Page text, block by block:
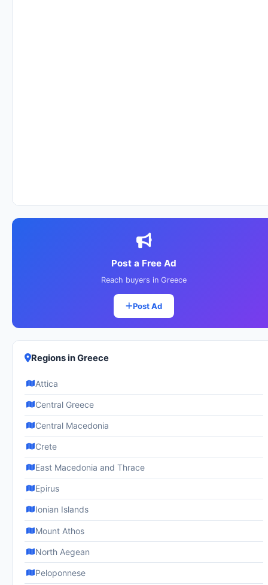
Post a Free Ad
Reach buyers in Greece
Post Ad
Regions in Greece
Attica
Central Greece
Central Macedonia
Crete
East Macedonia and Thrace
Epirus
Ionian Islands
Mount Athos
North Aegean
Peloponnese